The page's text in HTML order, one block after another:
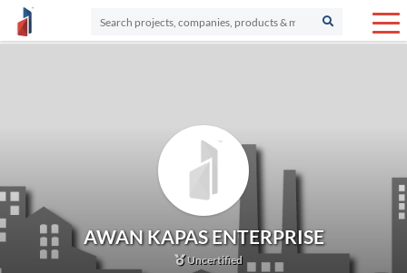
AWAN KAPAS ENTERPRISE
Uncertified